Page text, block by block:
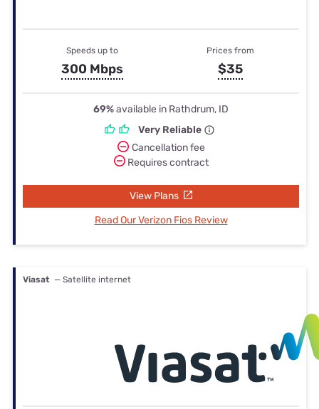
Speeds up to
300 Mbps
Prices from
$35
69%available in Rathdrum, ID
Very Reliable
Cancellation fee
Requires contract
View Plans
Read Our Verizon Fios Review
Viasat — Satellite internet